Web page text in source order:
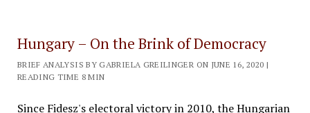
Hungary – On the Brink of Democracy
BRIEF ANALYSIS BY GABRIELA GREILINGER ON JUNE 16, 2020 |
READING TIME 8 MIN
Since Fidesz's electoral victory in 2010, the Hungarian